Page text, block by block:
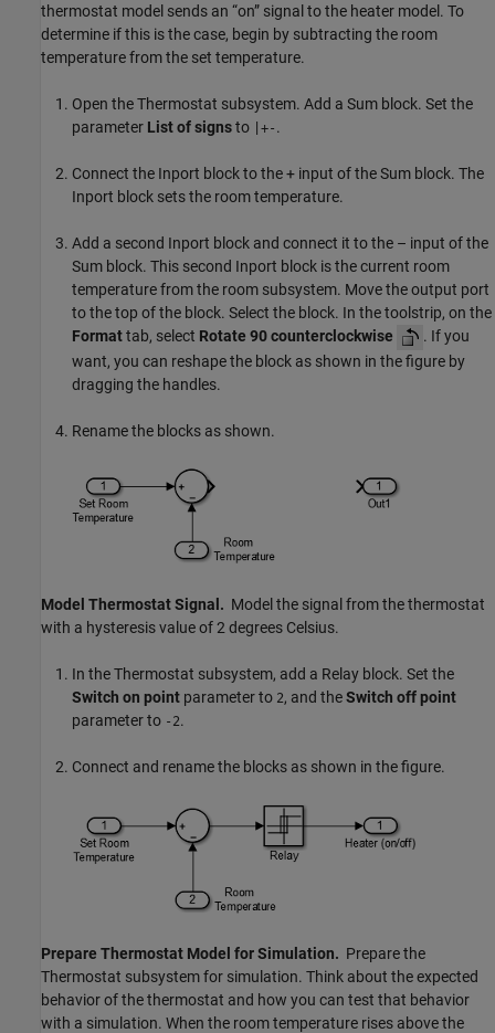
thermostat model sends an “on” signal to the heater model. To
determine if this is the case, begin by subtracting the room
temperature from the set temperature.
Open the Thermostat subsystem. Add a Sum block. Set the
parameter List of signsto |+- .
Connect the Inport block to the + input of theSum block. The
Inport block sets the room temperature.
Add a second Inport block and connect it to the – input of the
Sum block. This second Inport block is the current room
temperature from the room subsystem. Move the output port
to the top of the block. Select the block. In the toolstrip, on the
Formattab, select Rotate 90 counterclockwise
. If you
want, you can reshape the block as shown in the figure by
dragging the handles.
Rename the blocks as shown.
Model Thermostat Signal. Model the signal from the thermostat
with a hysteresis value of 2 degrees Celsius.
In the Thermostat subsystem, add a Relay block. Set the
Switch on point parameter to 2, and theSwitch off point
parameter to -2.
Connect and rename the blocks as shown in the figure.
Prepare Thermostat Model for Simulation. Prepare the
Thermostat subsystem for simulation. Think about the expected
behavior of the thermostat and how you can test that behavior
with a simulation. When the room temperature rises above the